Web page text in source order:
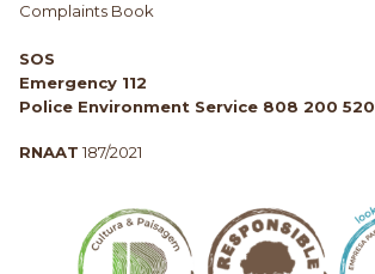
Complaints Book
SOS
Emergency 112
Police Environment Service 808 200 520
RNAAT 187/2021